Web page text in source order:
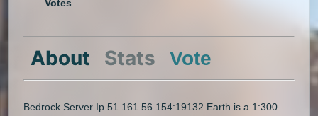
Votes
About Stats Vote
Bedrock Server Ip 51.161.56.154:19132 Earth is a 1:300